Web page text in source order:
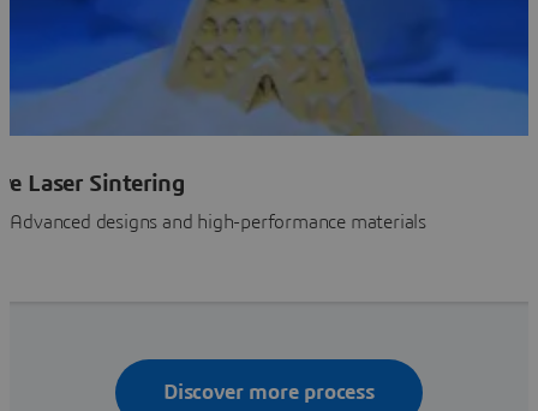
Laser Sintering
Discover more process